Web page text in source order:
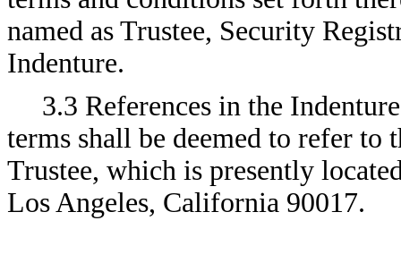
named as Trustee, Security
Indenture.
3.3 References in the
terms shall be deemed to refer to
Trustee, which is presently
Los Angeles, California 90017.